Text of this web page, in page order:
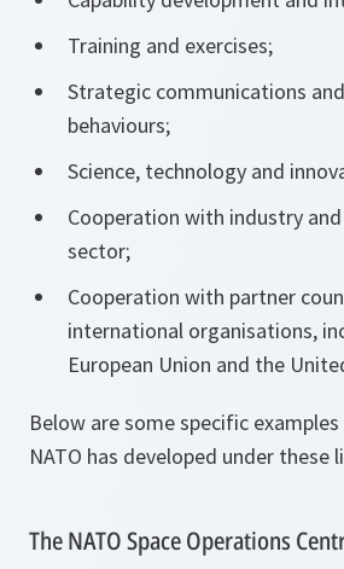
Training and exercises;
Strategic communications
behaviours;
Science, technology and
Cooperation with industry
sector;
Cooperation with partner
international organisations,
European Union and the
Below are some specific
NATO has developed under these
The NATO Space Operations